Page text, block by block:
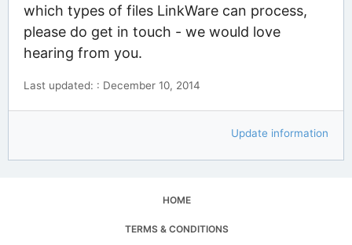
which types of files LinkWare can process,
please do get in touch - we would love
hearing from you.
Last updated: : December 10, 2014
Update information
HOME
TERMS & CONDITIONS